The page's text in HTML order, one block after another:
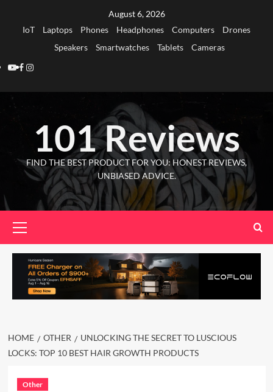
August 6, 2026
IoT
Laptops Phones Headphones Computers
Drones
Speakers
Smartwatches Tablets
Cameras
Youtube
Facebook
Instagram
101 Reviews
FIND THE BEST PRODUCT FOR YOU: HONEST REVIEWS,
UNBIASED ADVICE.
Menu
HOME OTHER
UNLOCKING THE SECRET TO LUSCIOUS
LOCKS: TOP 10 BEST HAIR GROWTH PRODUCTS
Other